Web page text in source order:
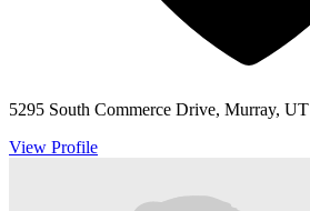
5295 South Commerce Drive, Murray, UT
View Profile